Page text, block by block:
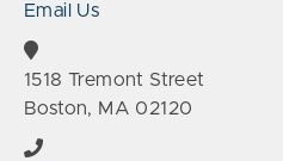
Email Us
1518 Tremont Street
Boston, MA 02120